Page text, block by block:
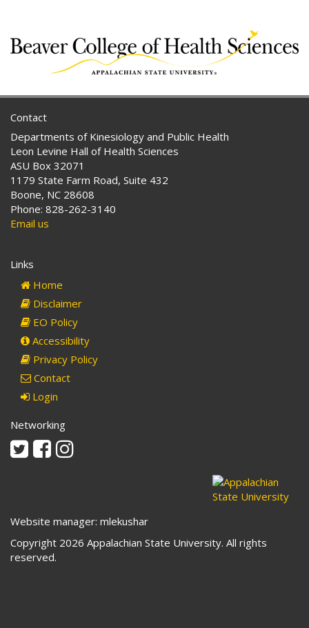
Contact
Departments of Kinesiology and Public Health
Leon Levine Hall of Health Sciences
ASU Box 32071
1179 State Farm Road, Suite 432
Boone, NC 28608
Phone: 828-262-3140
Email us
Links
Home
Disclaimer
EO Policy
Accessibility
Privacy Policy
Contact
Login
Networking
TwitterFacebookInstagram
Website manager: mlekushar
Copyright 2026 Appalachian State University. All rights
reserved.